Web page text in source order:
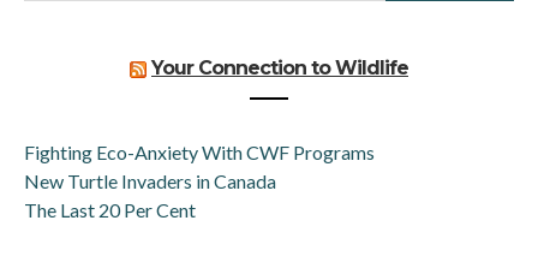
Your Connection to Wildlife
Fighting Eco-Anxiety With CWF Programs
New Turtle Invaders in Canada
The Last 20 Per Cent